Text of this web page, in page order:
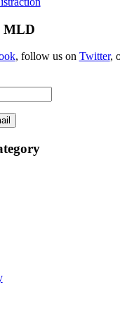
MLD
, follow us on Twitter,